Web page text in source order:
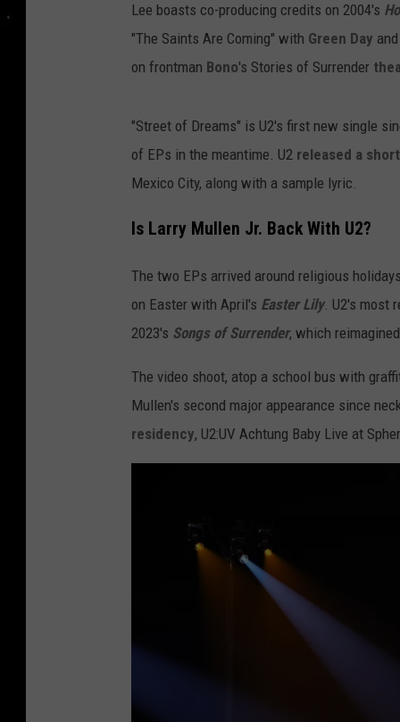
Lee boasts co-producing credits on 2004's
"The Saints Are Coming" with Green Day
on frontman Bono's Stories of Surrender
"Street of Dreams" is U2's first new single
of EPs in the meantime. U2 released a
Mexico City, along with a sample lyric.
Is Larry Mullen Jr. Back With U2?
The two EPs arrived around religious
on Easter with April's Easter Lily. U2's most
2023's Songs of Surrender, which
The video shoot, atop a school bus with
Mullen's second major appearance since
residency, U2:UV Achtung Baby Live at